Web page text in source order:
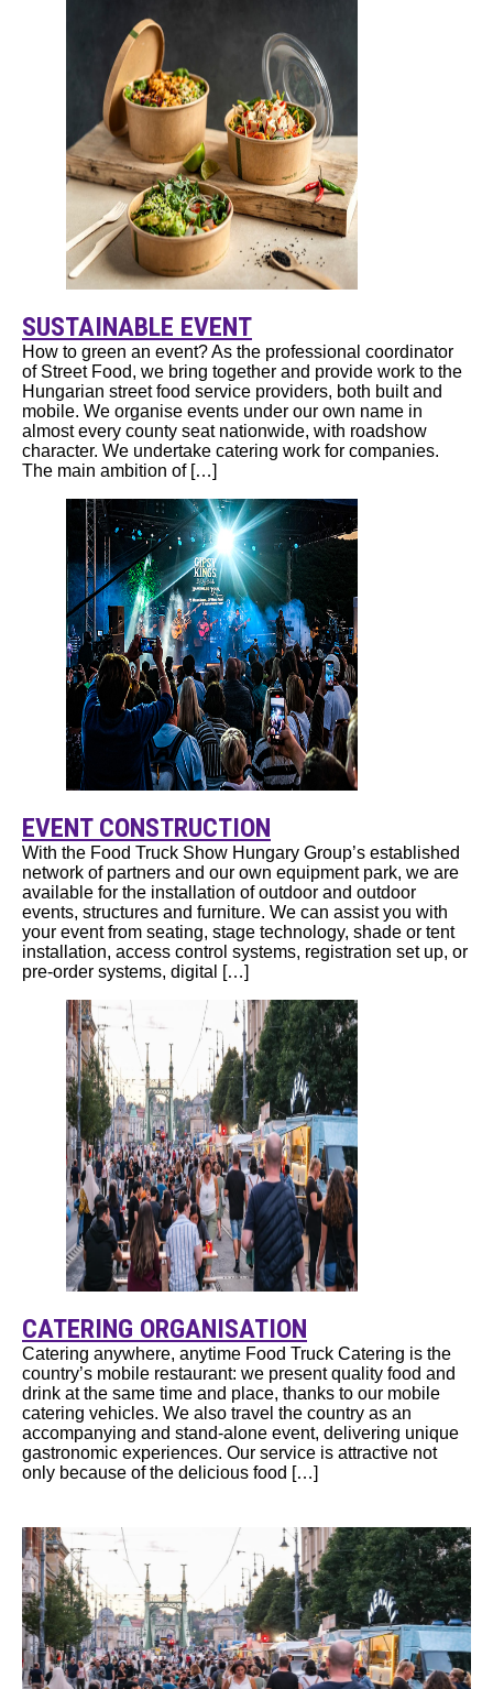
SUSTAINABLE EVENT
How to green an event? As the professional coordinator
of Street Food, we bring together and provide work to the
Hungarian street food service providers, both built and
mobile. We organise events under our own name in
almost every county seat nationwide, with roadshow
character. We undertake catering work for companies.
The main ambition of […]
EVENT CONSTRUCTION
With the Food Truck Show Hungary Group’s established
network of partners and our own equipment park, we are
available for the installation of outdoor and outdoor
events, structures and furniture. We can assist you with
your event from seating, stage technology, shade or tent
installation, access control systems, registration set up, or
pre-order systems, digital […]
CATERING ORGANISATION
Catering anywhere, anytime Food Truck Catering is the
country’s mobile restaurant: we present quality food and
drink at the same time and place, thanks to our mobile
catering vehicles. We also travel the country as an
accompanying and stand-alone event, delivering unique
gastronomic experiences. Our service is attractive not
only because of the delicious food […]